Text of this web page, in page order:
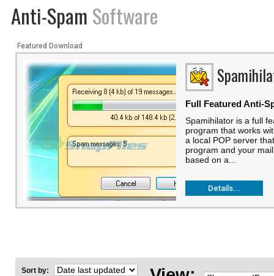
Anti-Spam Software
Featured Download
Full Featured Anti-
Spamihilator is a full
program that works
a local POP server
program and your
based on a...
Details...
Sort by: